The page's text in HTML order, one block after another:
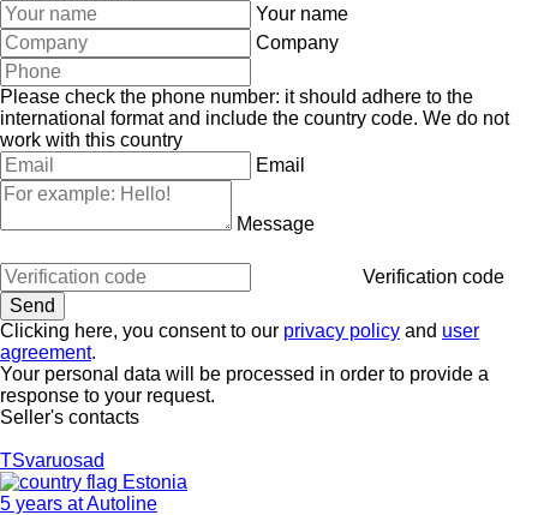
Your name
Company
Please check the phone number: it should adhere to the
international format and include the country code. We do not
work with this country
Email
Message
Verification code
Clicking here, you consent to our privacy policy and user
agreement.
Your personal data will be processed in order to provide a
response to your request.
Seller's contacts
TSvaruosad
Estonia
5 years at Autoline